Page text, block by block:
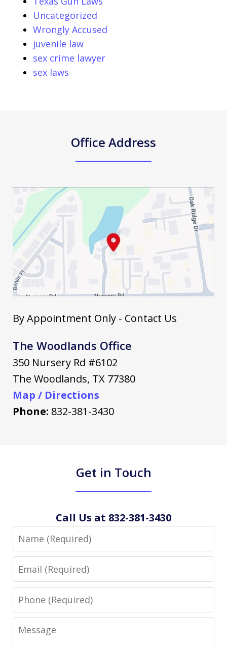
Uncategorized
Wrongly Accused
juvenile law
sex crime lawyer
sex laws
Office Address
By Appointment Only - Contact Us
The Woodlands Office
350 Nursery Rd #6102
The Woodlands, TX 77380
Map / Directions
Phone: 832-381-3430
Get in Touch
Call Us at 832-381-3430
Name
Email
Phone
Message